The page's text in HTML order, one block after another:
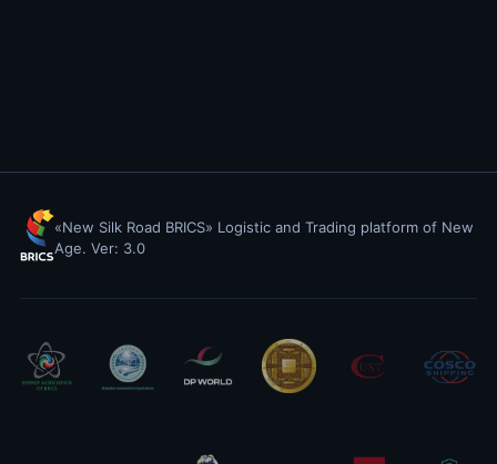
«New Silk Road BRICS» Logistic and Trading platform of New
Age. Ver: 3.0